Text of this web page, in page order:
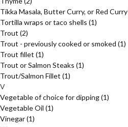
Tikka Masala, Butter Curry, or Red Curry
Tortilla wraps or taco shells (1)
Trout (2)
Trout - previously cooked or smoked (1)
Trout fillet (1)
Trout or Salmon Steaks (1)
Trout/Salmon Fillet (1)
V
Vegetable of choice for dipping(1)
Vegetable Oil (1)
Vinegar(1)